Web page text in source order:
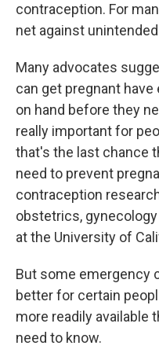
contraception. For
net against
Many advocates
can get pregnant
on hand before they
really important for
that's the last chance
need to prevent
contraception
obstetrics,
at the University of
But some emergency
better for certain
more readily available
need to know.